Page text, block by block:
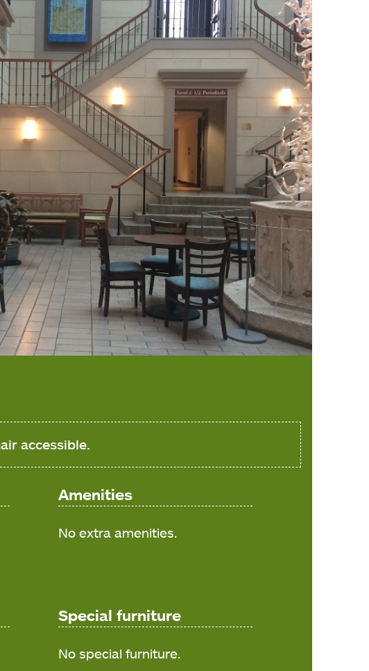
accessible.
Amenities
No extra amenities.
Special furniture
No special furniture.